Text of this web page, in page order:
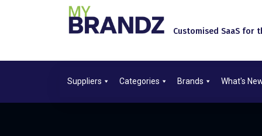
Customised SaaS for
Suppliers Categories Brands What's